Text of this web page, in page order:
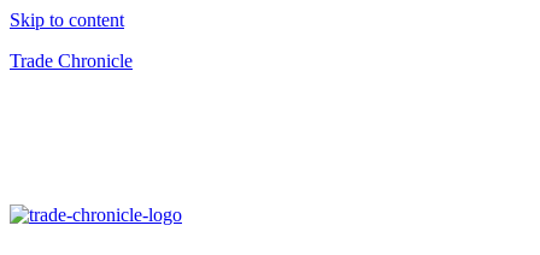
Skip to content
Trade Chronicle